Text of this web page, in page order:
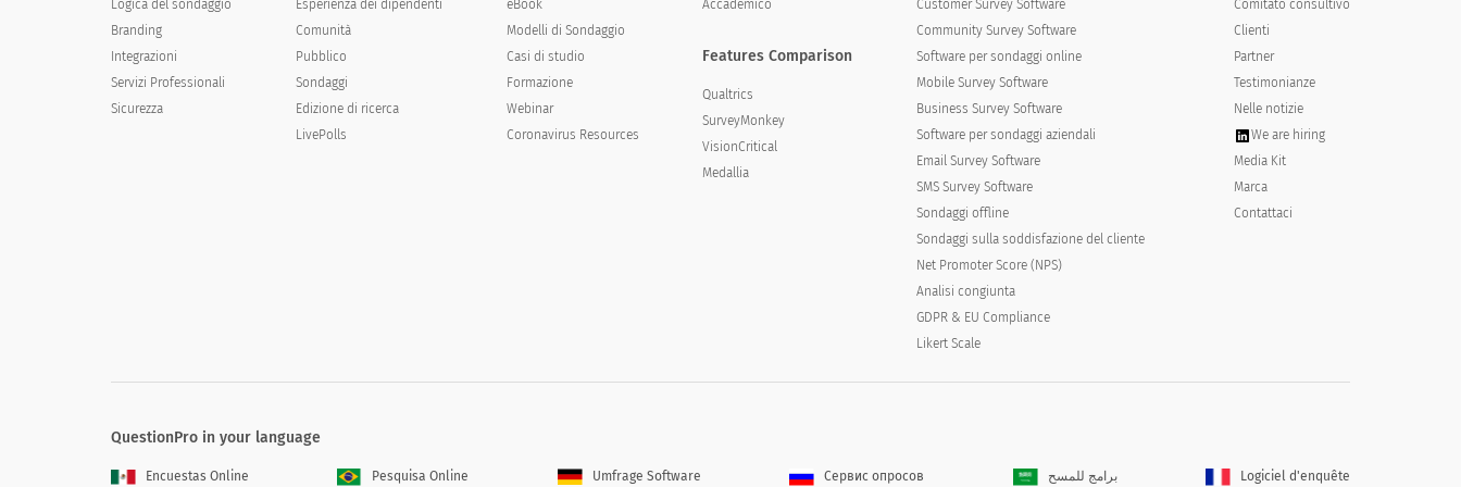
Calling and ordering by telephone
Ordering through the mail
Going to the company/place of business/office
[Concept] might be used at different times or occasions. Please rank the following occasions by placing a 1 next to the occasion of
Logica del sondaggio
Branding
Integrazioni
Servizi Professionali
Sicurezza
Esperienza dei dipendenti
Comunità
Pubblico
Sondaggi
Edizione di ricerca
LivePolls
eBook
Modelli di Sondaggio
Casi di studio
Formazione
Webinar
Coronavirus Resources
Accademico
Features Comparison
Qualtrics
SurveyMonkey
VisionCritical
Medallia
Customer Survey Software
Community Survey Software
Software per sondaggi online
Mobile Survey Software
Business Survey Software
Software per sondaggi aziendali
Email Survey Software
SMS Survey Software
Sondaggi offline
Sondaggi sulla soddisfazione del cliente
Net Promoter Score (NPS)
Analisi congiunta
GDPR & EU Compliance
Likert Scale
Comitato consultivo
Clienti
Partner
Testimonianze
Nelle notizie
We are hiring
Media Kit
Marca
Contattaci
QuestionPro in your language
Encuestas Online Pesquisa Online Umfrage Software Сервис опросов برامج للمسح Logiciel d'enquête